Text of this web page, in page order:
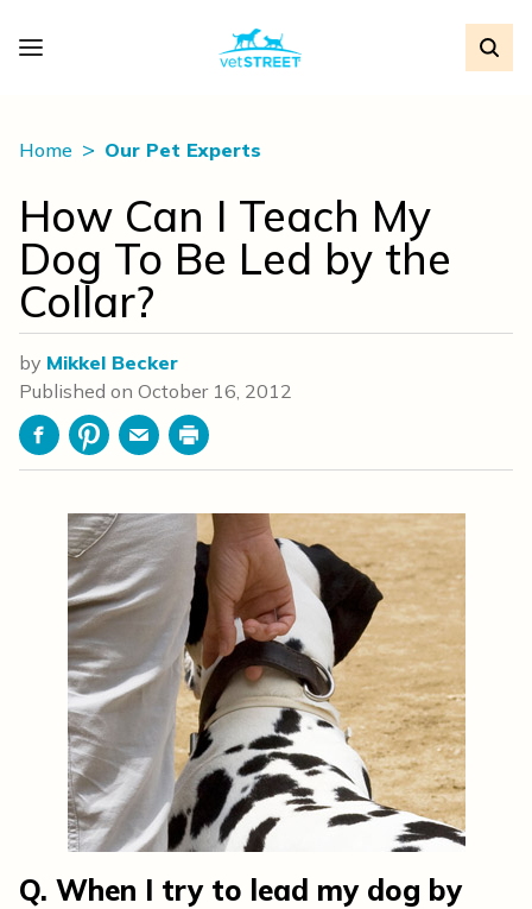
Home Our Pet Experts
How Can I Teach My
Dog To Be Led by the
Collar?
by Mikkel Becker
Published on October 16, 2012
FacebookPinterestEmailPrint
Q. When I try to lead my dog by